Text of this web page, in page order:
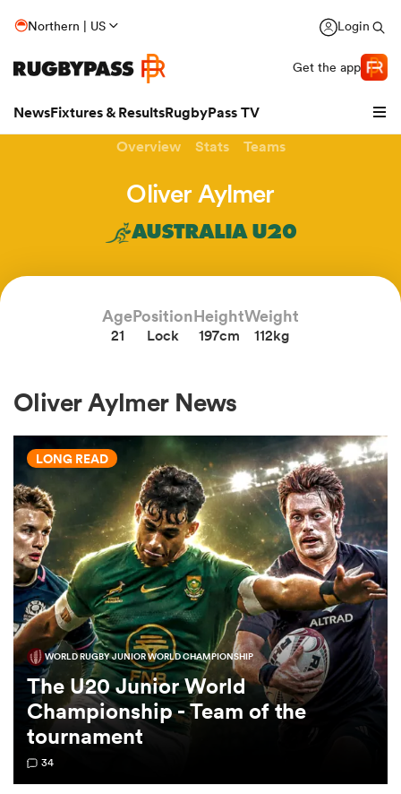
Northern | US Login
Get the app
NewsFixtures & ResultsRugbyPass TV
Women
Women
Overview Stats Teams
Oliver Aylmer
AUSTRALIA U20
Age
21
Position
Lock
Height
197cm
Weight
112kg
Oliver Aylmer News
LONG READ
WORLD RUGBY JUNIOR WORLD CHAMPIONSHIP
The U20 Junior World
Championship - Team of the
tournament
34